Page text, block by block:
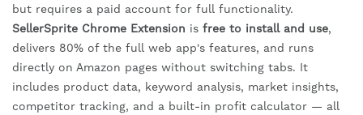
but requires a paid account for full functionality.
SellerSprite Chrome Extension is free to install and use,
delivers 80% of the full web app's features, and runs
directly on Amazon pages without switching tabs. It
includes product data, keyword analysis, market insights,
competitor tracking, and a built-in profit calculator — all